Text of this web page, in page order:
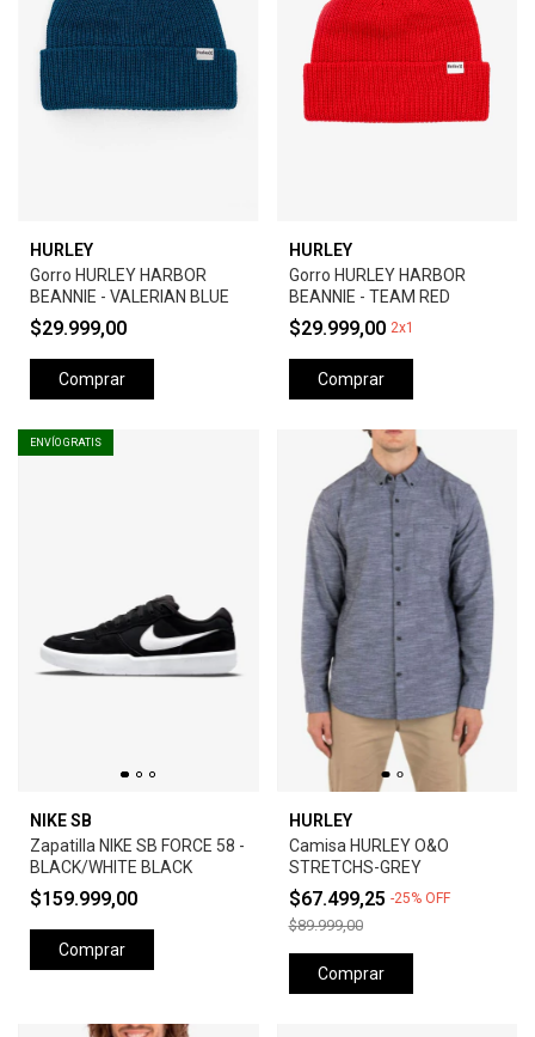
HURLEY
Gorro HURLEY HARBOR
BEANNIE - VALERIAN BLUE
$29.999,00
Comprar
HURLEY
Gorro HURLEY HARBOR
BEANNIE - TEAM RED
$29.999,00 2x1
Comprar
ENVÍO GRATIS
NIKE SB
Zapatilla NIKE SB FORCE 58 -
BLACK/WHITE BLACK
$159.999,00
Comprar
HURLEY
Camisa HURLEY O&O
STRETCHS-GREY
$67.499,25 -25% OFF
$89.999,00
Comprar